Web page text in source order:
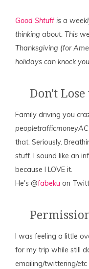
Good Shtuff is a
thinking about. This
Thanksgiving (for
holidays can knock
Don't
Family driving you
that. Seriously.
stuff. I sound like an
because I LOVE it.
He's @fabekuon
I was feeling a little
for my trip while still
emailing/twittering/